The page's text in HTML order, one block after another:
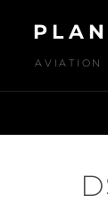
contentAVIATION